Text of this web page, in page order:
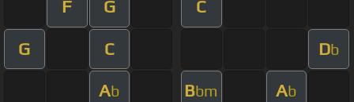
F G C
G C Db
Ab Bbm Ab